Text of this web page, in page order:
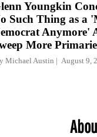
Youngkin
Such Thing as a
Anymore'
More
Michael Austin August 9,